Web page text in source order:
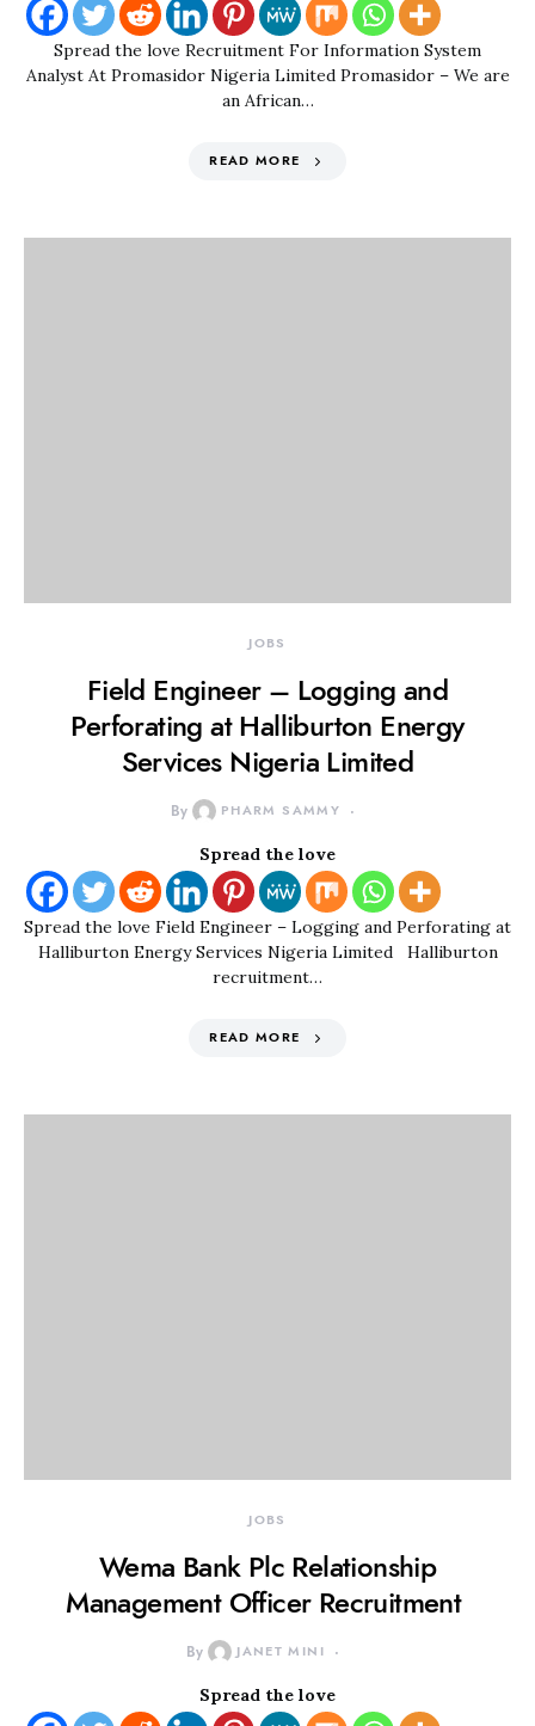
Spread the love Recruitment For Information System
Analyst At Promasidor Nigeria Limited Promasidor – We are
an African…
READ MORE
JOBS
Field Engineer – Logging and
Perforating at Halliburton Energy
Services Nigeria Limited
By PHARM SAMMY
Spread the love
Spread the love Field Engineer – Logging and Perforating at
Halliburton Energy Services Nigeria Limited Halliburton
recruitment…
READ MORE
JOBS
Wema Bank Plc Relationship
Management Officer Recruitment
By JANET MINI
Spread the love